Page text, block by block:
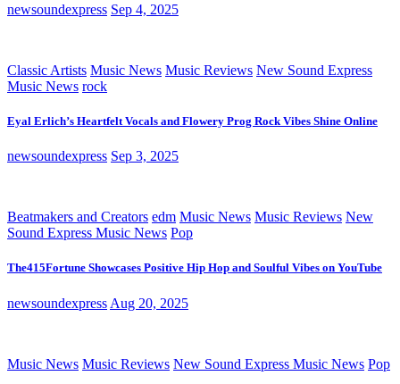
newsoundexpress Sep 4, 2025
Classic Artists Music News Music Reviews New Sound Express
Music News rock
Eyal Erlich’s Heartfelt Vocals and Flowery Prog Rock Vibes Shine Online
newsoundexpress Sep 3, 2025
Beatmakers and Creators edm Music News Music Reviews New
Sound Express Music News Pop
The415Fortune Showcases Positive Hip Hop and Soulful Vibes on YouTube
newsoundexpress Aug 20, 2025
Music News Music Reviews New Sound Express Music News Pop